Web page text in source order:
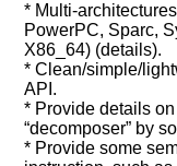
* Multi-
PowerPC, Sparc,
X86_64) (details).
* Clean/simple/
API.
* Provide details
“decomposer” by
* Provide some